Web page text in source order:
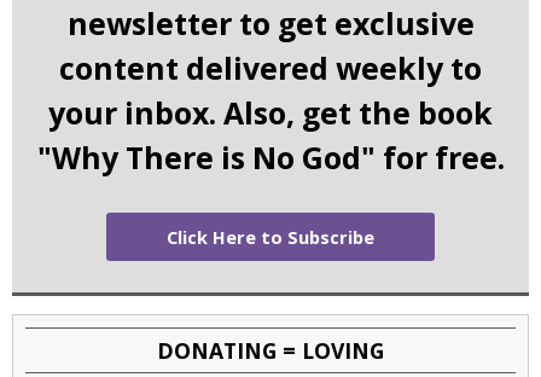
newsletter to get exclusive
content delivered weekly to
your inbox. Also, get the book
"Why There is No God" for free.
Click Here to Subscribe
DONATING = LOVING